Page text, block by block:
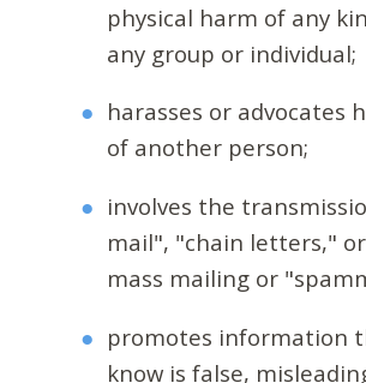
physical harm of any
any group or individual;
harasses or advocates
of another person;
involves the
mail", "chain letters,"
mass mailing or
promotes information
know is false,